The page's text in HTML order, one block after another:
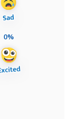
0%